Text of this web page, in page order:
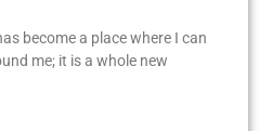
become a place where I can
me; it is a whole new